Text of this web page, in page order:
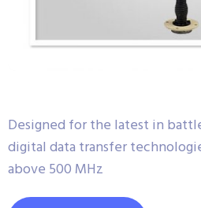
Designed for the latest in
digital data transfer
above 500 MHz